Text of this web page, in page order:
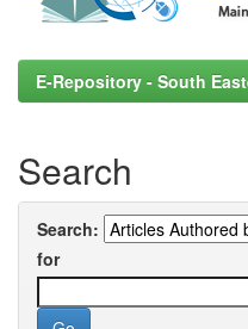
E-Repository - South
Search
Search:
for